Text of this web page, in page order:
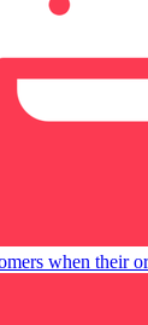
when their